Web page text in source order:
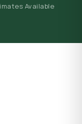
Available